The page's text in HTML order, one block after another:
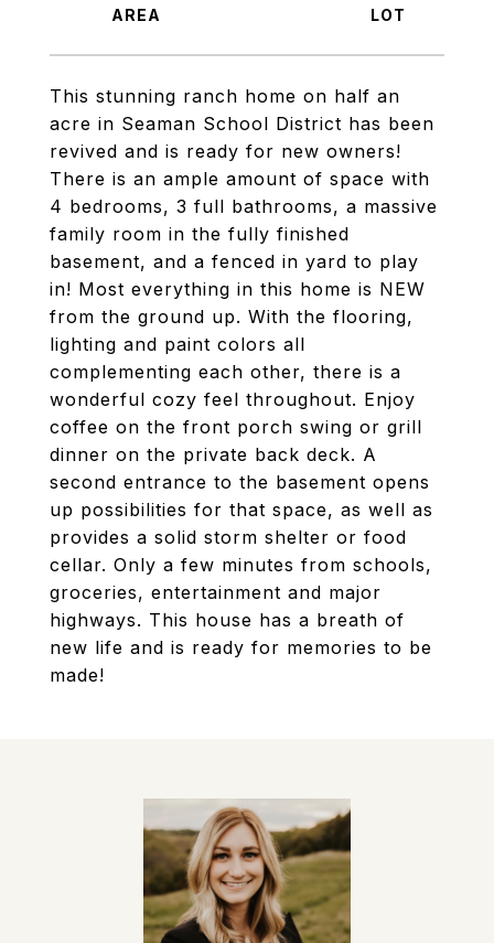
This stunning ranch home on half an
acre in Seaman School District has been
revived and is ready for new owners!
There is an ample amount of space with
4 bedrooms, 3 full bathrooms, a massive
family room in the fully finished
basement, and a fenced in yard to play
in! Most everything in this home is NEW
from the ground up. With the flooring,
lighting and paint colors all
complementing each other, there is a
wonderful cozy feel throughout. Enjoy
coffee on the front porch swing or grill
dinner on the private back deck. A
second entrance to the basement opens
up possibilities for that space, as well as
provides a solid storm shelter or food
cellar. Only a few minutes from schools,
groceries, entertainment and major
highways. This house has a breath of
new life and is ready for memories to be
made!